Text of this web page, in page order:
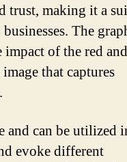
trust, making it a
The
of the red
that captures
and can be utilized
evoke different